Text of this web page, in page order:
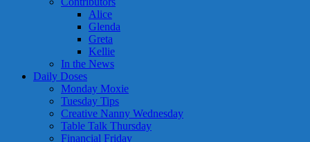
Alice
Glenda
Greta
Kellie
In the News
Daily Doses
Monday Moxie
Tuesday Tips
Creative Nanny Wednesday
Table Talk Thursday
Financial Friday